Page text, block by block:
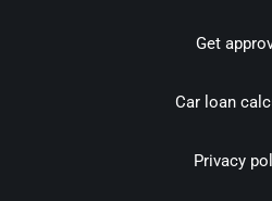
Get
Car loan
Privacy